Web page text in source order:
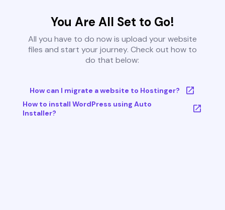
You Are All Set to Go!
All you have to do now is upload your website
files and start your journey. Check out how to
do that below:
How can I migrate a website to Hostinger?
How to install WordPress using Auto
Installer?